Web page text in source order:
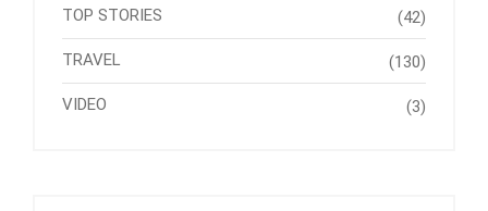
TOP STORIES (42)
TRAVEL (130)
VIDEO (3)